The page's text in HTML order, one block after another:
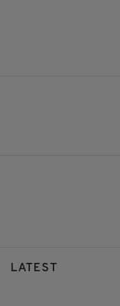
LATEST